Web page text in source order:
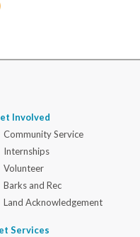
Involved
Community Service
Internships
Volunteer
Barks and Rec
Land Acknowledgement
Services